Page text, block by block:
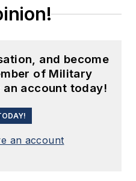
and become
of Military
account today!
an account